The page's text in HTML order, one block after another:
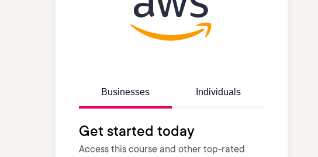
Businesses Individuals
Get started today
Access this course and other top-rated